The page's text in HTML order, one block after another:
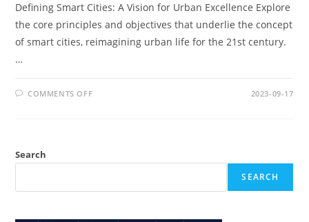
Defining Smart Cities: A Vision for Urban Excellence Explore
the core principles and objectives that underlie the concept
of smart cities, reimagining urban life for the 21st century.
…
COMMENTS OFFON
INFRASTRUCTURE
2023-09-17
Search
SEARCH